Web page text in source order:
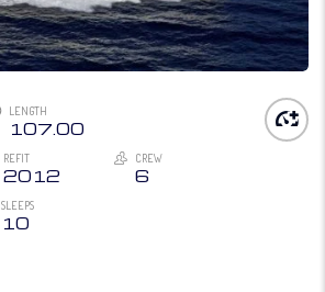
LENGTH
107.00
REFIT
2012
CREW
6
SLEEPS
10